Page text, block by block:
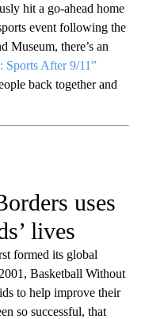
hit a go-ahead home
event following the
Museum, there’s an
Sports After 9/11”
back together and
uses
lives
formed its global
Basketball Without
to help improve their
so successful, that